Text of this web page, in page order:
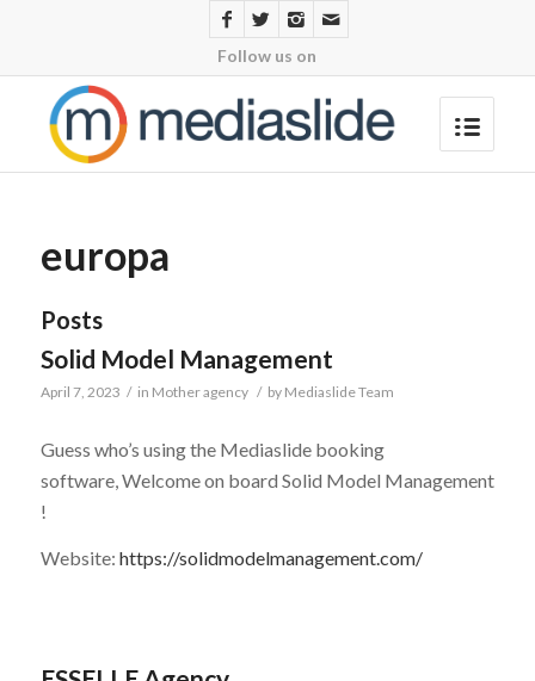
Follow us on
europa
Posts
Solid Model Management
April 7, 2023 / in Mother agency / by Mediaslide Team
Guess who’s using the Mediaslide booking
software, Welcome on board Solid Model Management
!
Website: https://solidmodelmanagement.com/